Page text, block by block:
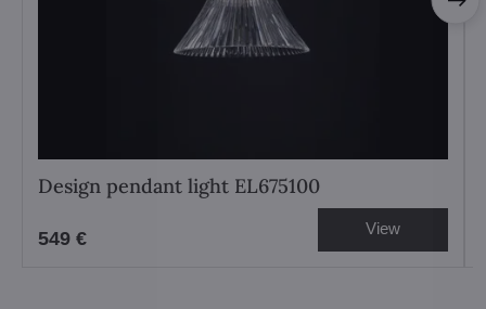
Design pendant light EL675100
549 € View